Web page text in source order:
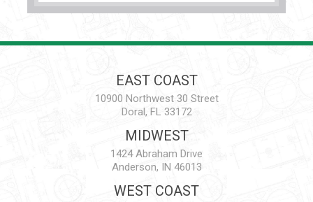
EAST COAST
10900 Northwest 30 Street
Doral, FL 33172
MIDWEST
1424 Abraham Drive
Anderson, IN 46013
WEST COAST